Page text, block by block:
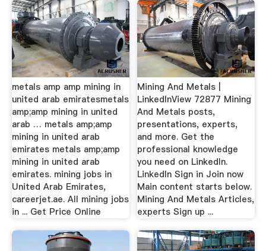
metals amp amp mining in
united arab emiratesmetals
amp;amp mining in united
arab … metals amp;amp
mining in united arab
emirates metals amp;amp
mining in united arab
emirates. mining jobs in
United Arab Emirates,
careerjet.ae. All mining jobs
in ... Get Price Online
Mining And Metals |
LinkedInView 72877 Mining
And Metals posts,
presentations, experts,
and more. Get the
professional knowledge
you need on LinkedIn.
LinkedIn Sign in Join now
Main content starts below.
Mining And Metals Articles,
experts Sign up ...